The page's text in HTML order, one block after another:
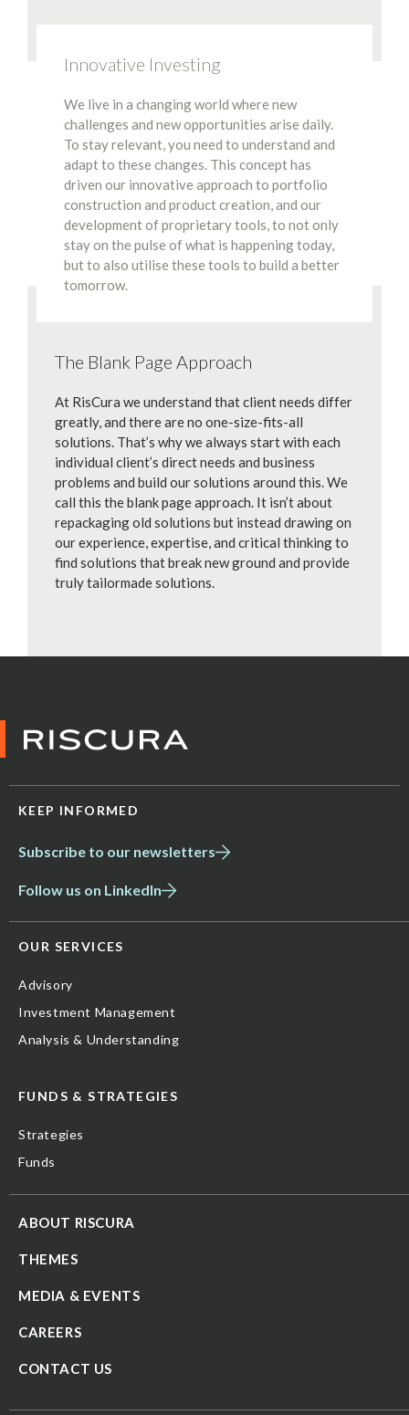
Innovative Investing
We live in a changing world where new
challenges and new opportunities arise daily.
To stay relevant, you need to understand and
adapt to these changes. This concept has
driven our innovative approach to portfolio
construction and product creation, and our
development of proprietary tools, to not only
stay on the pulse of what is happening today,
but to also utilise these tools to build a better
tomorrow.
The Blank Page Approach
At RisCura we understand that client needs differ
greatly, and there are no one-size-fits-all
solutions. That’s why we always start with each
individual client’s direct needs and business
problems and build our solutions around this. We
call this the blank page approach. It isn’t about
repackaging old solutions but instead drawing on
our experience, expertise, and critical thinking to
find solutions that break new ground and provide
truly tailormade solutions.
KEEP INFORMED
Subscribe to our newsletters
Follow us on LinkedIn
OUR SERVICES
Advisory
Investment Management
Analysis & Understanding
FUNDS & STRATEGIES
Strategies
Funds
ABOUT RISCURA
THEMES
MEDIA & EVENTS
CAREERS
CONTACT US